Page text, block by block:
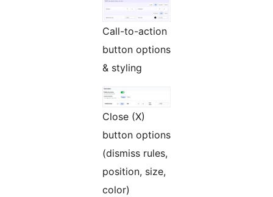
Call-to-action
button options
& styling
Close (X)
button options
(dismiss rules,
position, size,
color)